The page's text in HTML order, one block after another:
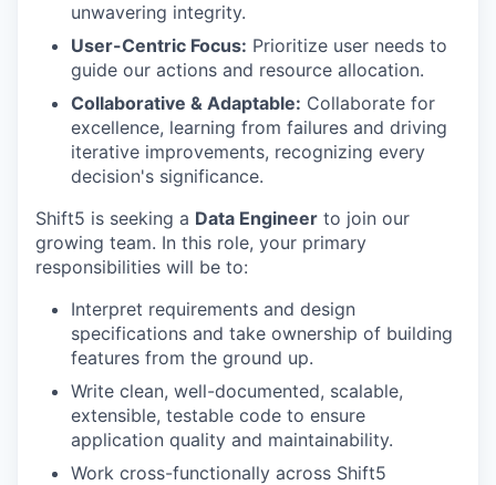
unwavering integrity.
User-Centric Focus: Prioritize user needs to
guide our actions and resource allocation.
Collaborative & Adaptable: Collaborate for
excellence, learning from failures and driving
iterative improvements, recognizing every
decision's significance.
Shift5 is seeking a Data Engineer to join our
growing team. In this role, your primary
responsibilities will be to:
Interpret requirements and design
specifications and take ownership of building
features from the ground up.
Write clean, well-documented, scalable,
extensible, testable code to ensure
application quality and maintainability.
Work cross-functionally across Shift5